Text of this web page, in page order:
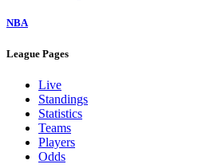
NBA
League Pages
Live
Standings
Statistics
Teams
Players
Odds